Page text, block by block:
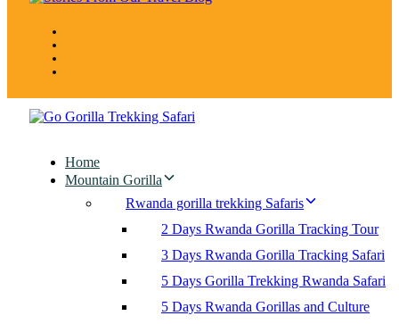
Home
Mountain Gorilla
Rwanda gorilla trekking Safaris
2 Days Rwanda Gorilla Tracking Tour
3 Days Rwanda Gorilla Tracking Safari
5 Days Gorilla Trekking Rwanda Safari
5 Days Rwanda Gorillas and Culture